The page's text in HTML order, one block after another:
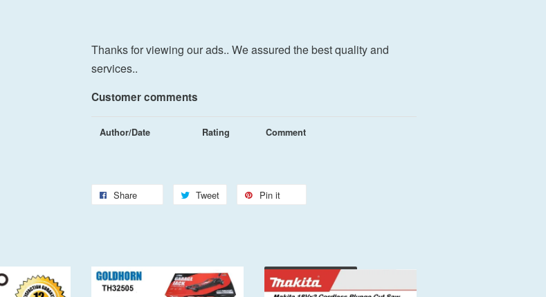
Thanks for viewing our ads.. We assured the best quality and
services..
Customer comments
Author/Date Rating Comment
Share Tweet Pin it
Add to Cart Add to Cart